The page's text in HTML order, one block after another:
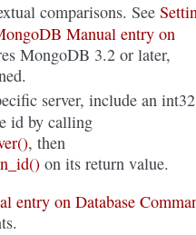
comparisons. See
Manual entry on
MongoDB 3.2 or later,
server, include an int32
id by calling
, then
on its return value.
entry on Database